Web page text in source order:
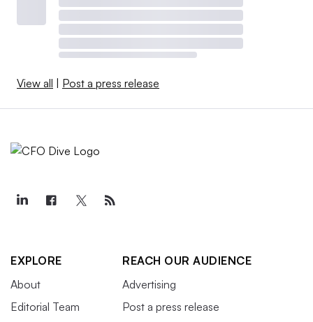
View all Post a press release
EXPLORE
About
Editorial Team
REACH OUR AUDIENCE
Advertising
Post a press release